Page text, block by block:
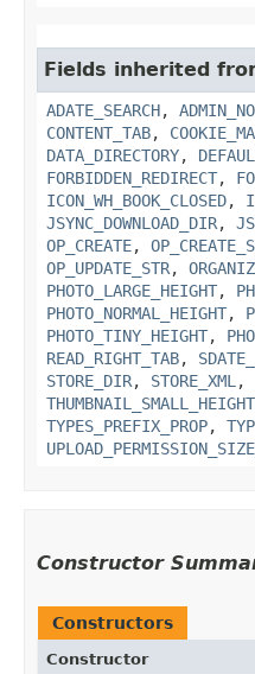
Fields inherited
ADATE_SEARCH,
CONTENT_TAB,
DATA_DIRECTORY,
FORBIDDEN_REDIRECT,
ICON_WH_BOOK_CLOSED,
JSYNC_DOWNLOAD_DIR,
OP_CREATE,
OP_UPDATE_STR,
PHOTO_LARGE_HEIGHT,
PHOTO_NORMAL_HEIGHT,
PHOTO_TINY_HEIGHT,
READ_RIGHT_TAB,
STORE_DIR, STORE_XML ,
THUMBNAIL_SMALL_HEIGHT
TYPES_PREFIX_PROP,
Constructor
Constructors
Constructor